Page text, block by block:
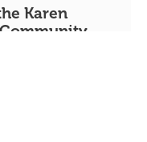
Karen